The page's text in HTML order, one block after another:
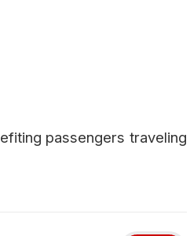
passengers traveling